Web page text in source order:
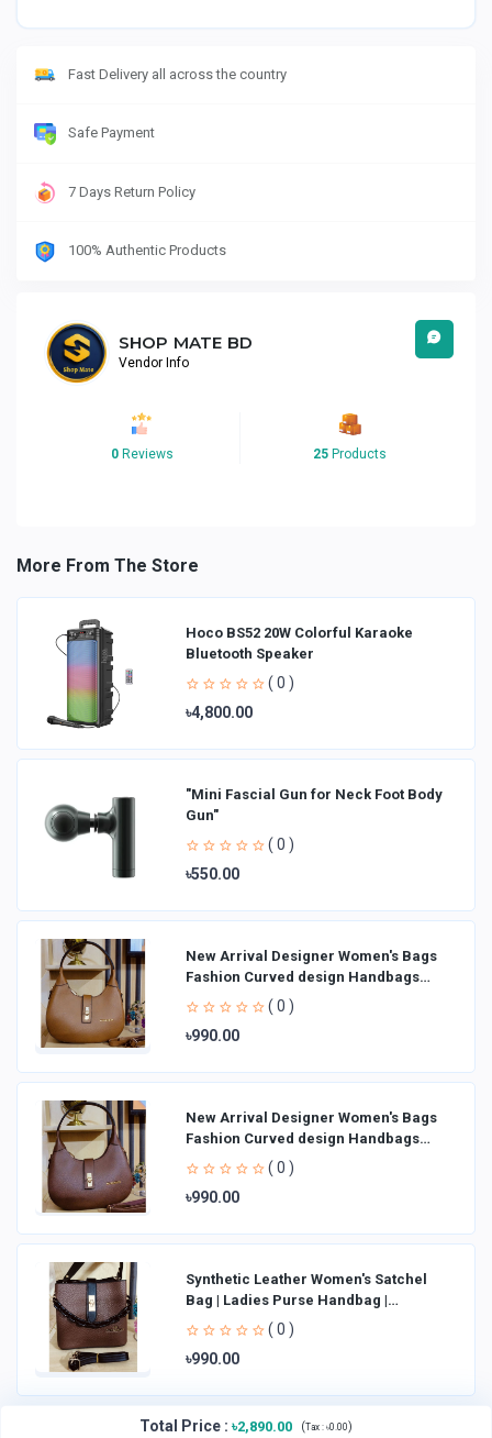
Fast Delivery all across the country
Safe Payment
7 Days Return Policy
100% Authentic Products
SHOP MATE BD
Vendor Info
0 Reviews 25 Products
More From The Store
Hoco BS52 20W Colorful Karaoke
Bluetooth Speaker
( 0 )
৳4,800.00
"Mini Fascial Gun for Neck Foot Body
Gun"
( 0 )
৳550.00
New Arrival Designer Women′s Bags
Fashion Curved design Handbags
Shoulder Bag La
( 0 )
৳990.00
New Arrival Designer Women′s Bags
Fashion Curved design Handbags
Shoulder Bag La
( 0 )
৳990.00
Synthetic Leather Women's Satchel
Bag | Ladies Purse Handbag |
Handheld Bag | Sl
( 0 )
৳990.00
Total Price : ৳2,890.00 (Tax : ৳0.00)